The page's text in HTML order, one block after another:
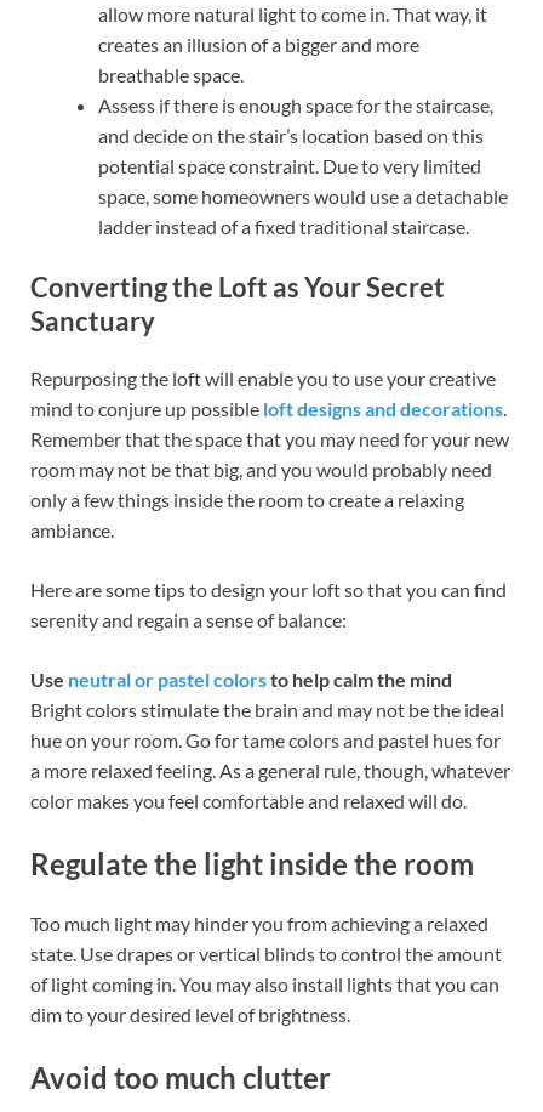
allow more natural light to come in. That way, it
creates an illusion of a bigger and more
breathable space.
Assess if there is enough space for the staircase,
and decide on the stair’s location based on this
potential space constraint. Due to very limited
space, some homeowners would use a detachable
ladder instead of a fixed traditional staircase.
Converting the Loft as Your Secret
Sanctuary
Repurposing the loft will enable you to use your creative
mind to conjure up possible loft designs and decorations
Remember that the space that you may need for your new
room may not be that big, and you would probably need
only a few things inside the room to create a relaxing
ambiance.
Here are some tips to design your loft so that you can find
serenity and regain a sense of balance:
Use neutral or pastel colorsto help calm the mind
Bright colors stimulate the brain and may not be the ideal
hue on your room. Go for tame colors and pastel hues for
a more relaxed feeling. As a general rule, though, whatever
color makes you feel comfortable and relaxed will do.
Regulate the light inside the room
Too much light may hinder you from achieving a relaxed
state. Use drapes or vertical blinds to control the amount
of light coming in. You may also install lights that you can
dim to your desired level of brightness.
Avoid too much clutter